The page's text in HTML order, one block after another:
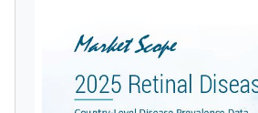
licensed reports and
news, a personalized
weekly emails with news and